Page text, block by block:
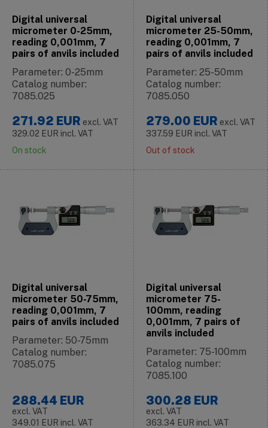
Digital universal
micrometer 0-25mm,
reading 0,001mm, 7
pairs of anvils included
Parameter: 0-25mm
Catalog number:
7085.025
271.92 EUR excl. VAT
329.02 EUR incl. VAT
On stock
Digital universal
micrometer 25-50mm,
reading 0,001mm, 7
pairs of anvils included
Parameter: 25-50mm
Catalog number:
7085.050
279.00 EUR excl. VAT
337.59 EUR incl. VAT
Out of stock
Digital universal
micrometer 50-75mm,
reading 0,001mm, 7
pairs of anvils included
Parameter: 50-75mm
Catalog number:
7085.075
288.44 EUR
excl. VAT
349.01 EUR incl. VAT
Digital universal
micrometer 75-
100mm, reading
0,001mm, 7 pairs of
anvils included
Parameter: 75-100mm
Catalog number:
7085.100
300.28 EUR
excl. VAT
363.34 EUR incl. VAT